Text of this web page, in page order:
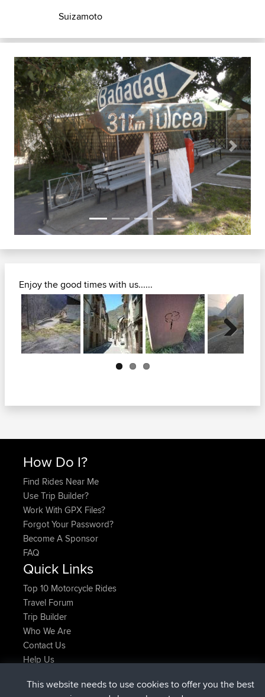
Suizamoto
Previous Next
Enjoy the good times with us......
Next
How Do I?
Find Rides Near Me
Use Trip Builder?
Work With GPX Files?
Forgot Your Password?
Become A Sponsor
FAQ
Quick Links
Top 10 Motorcycle Rides
Travel Forum
Trip Builder
Who We Are
Contact Us
Help Us
This website needs to use cookies to offer you the best